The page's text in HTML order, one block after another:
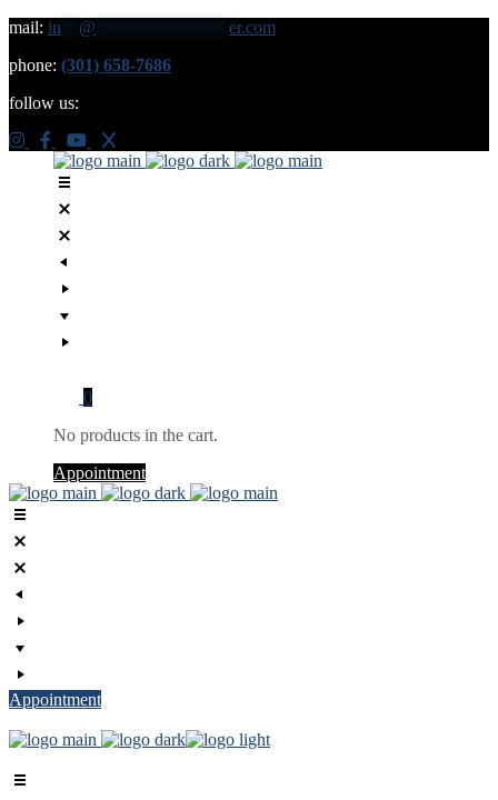
mail: in @
er.com
phone: (301) 658-7686
follow us:
0
No products in the cart.
Appointment
Appointment